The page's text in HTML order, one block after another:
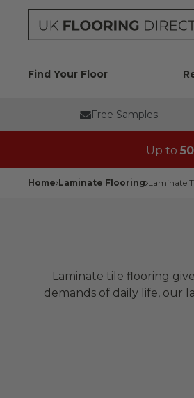
Skip to content
Find Your Floor
Free Samples
Up to
Home Laminate Flooring Laminate
Laminate tile flooring
demands of daily life, our